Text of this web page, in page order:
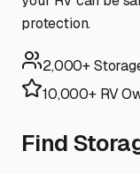
protection.
2,000+
10,000+ RV
Find